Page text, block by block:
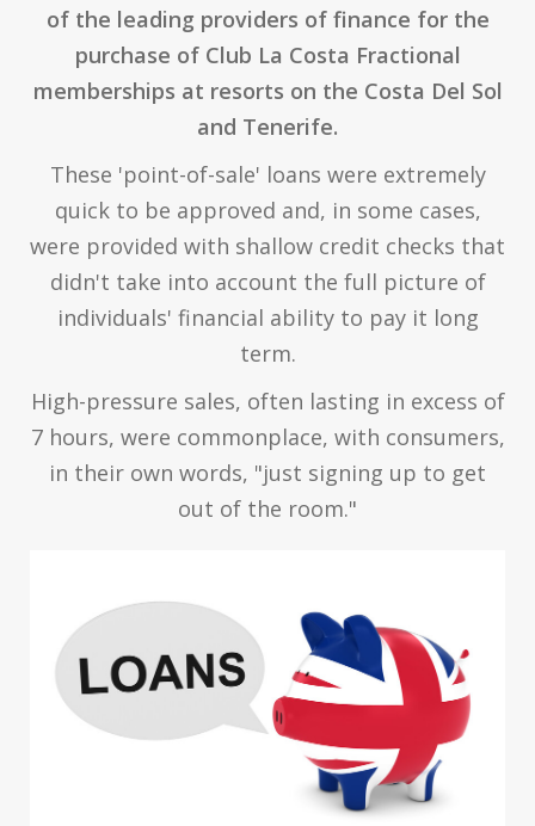
of the leading providers of finance for the
purchase of Club La Costa Fractional
memberships at resorts on the Costa Del Sol
and Tenerife.
These 'point-of-sale' loans were extremely
quick to be approved and, in some cases,
were provided with shallow credit checks that
didn't take into account the full picture of
individuals' financial ability to pay it long
term.
High-pressure sales, often lasting in excess of
7 hours, were commonplace, with consumers,
in their own words, "just signing up to get
out of the room."